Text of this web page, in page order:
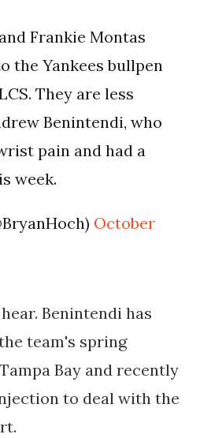
Frankie Montas
the Yankees bullpen
They are less
Benintendi, who
pain and had a
week.
October
Benintendi has
team's spring
Bay and recently
to deal with the